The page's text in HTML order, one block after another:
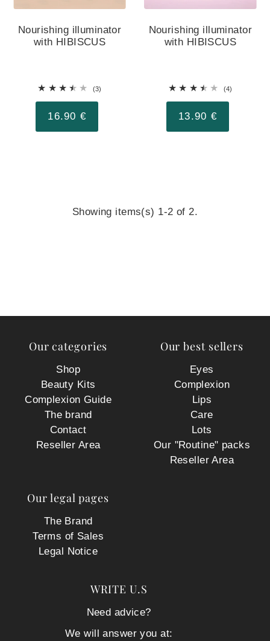
Nourishing illuminator
with HIBISCUS
(3)
16.90 €
Nourishing illuminator
with HIBISCUS
(4)
13.90 €
Showing items(s) 1-2 of 2.
Our categories
Shop
Beauty Kits
Complexion Guide
The brand
Contact
Reseller Area
Our best sellers
Eyes
Complexion
Lips
Care
Lots
Our "Routine" packs
Reseller Area
Our legal pages
The Brand
Terms of Sales
Legal Notice
WRITE U.S
Need advice?
We will answer you at: